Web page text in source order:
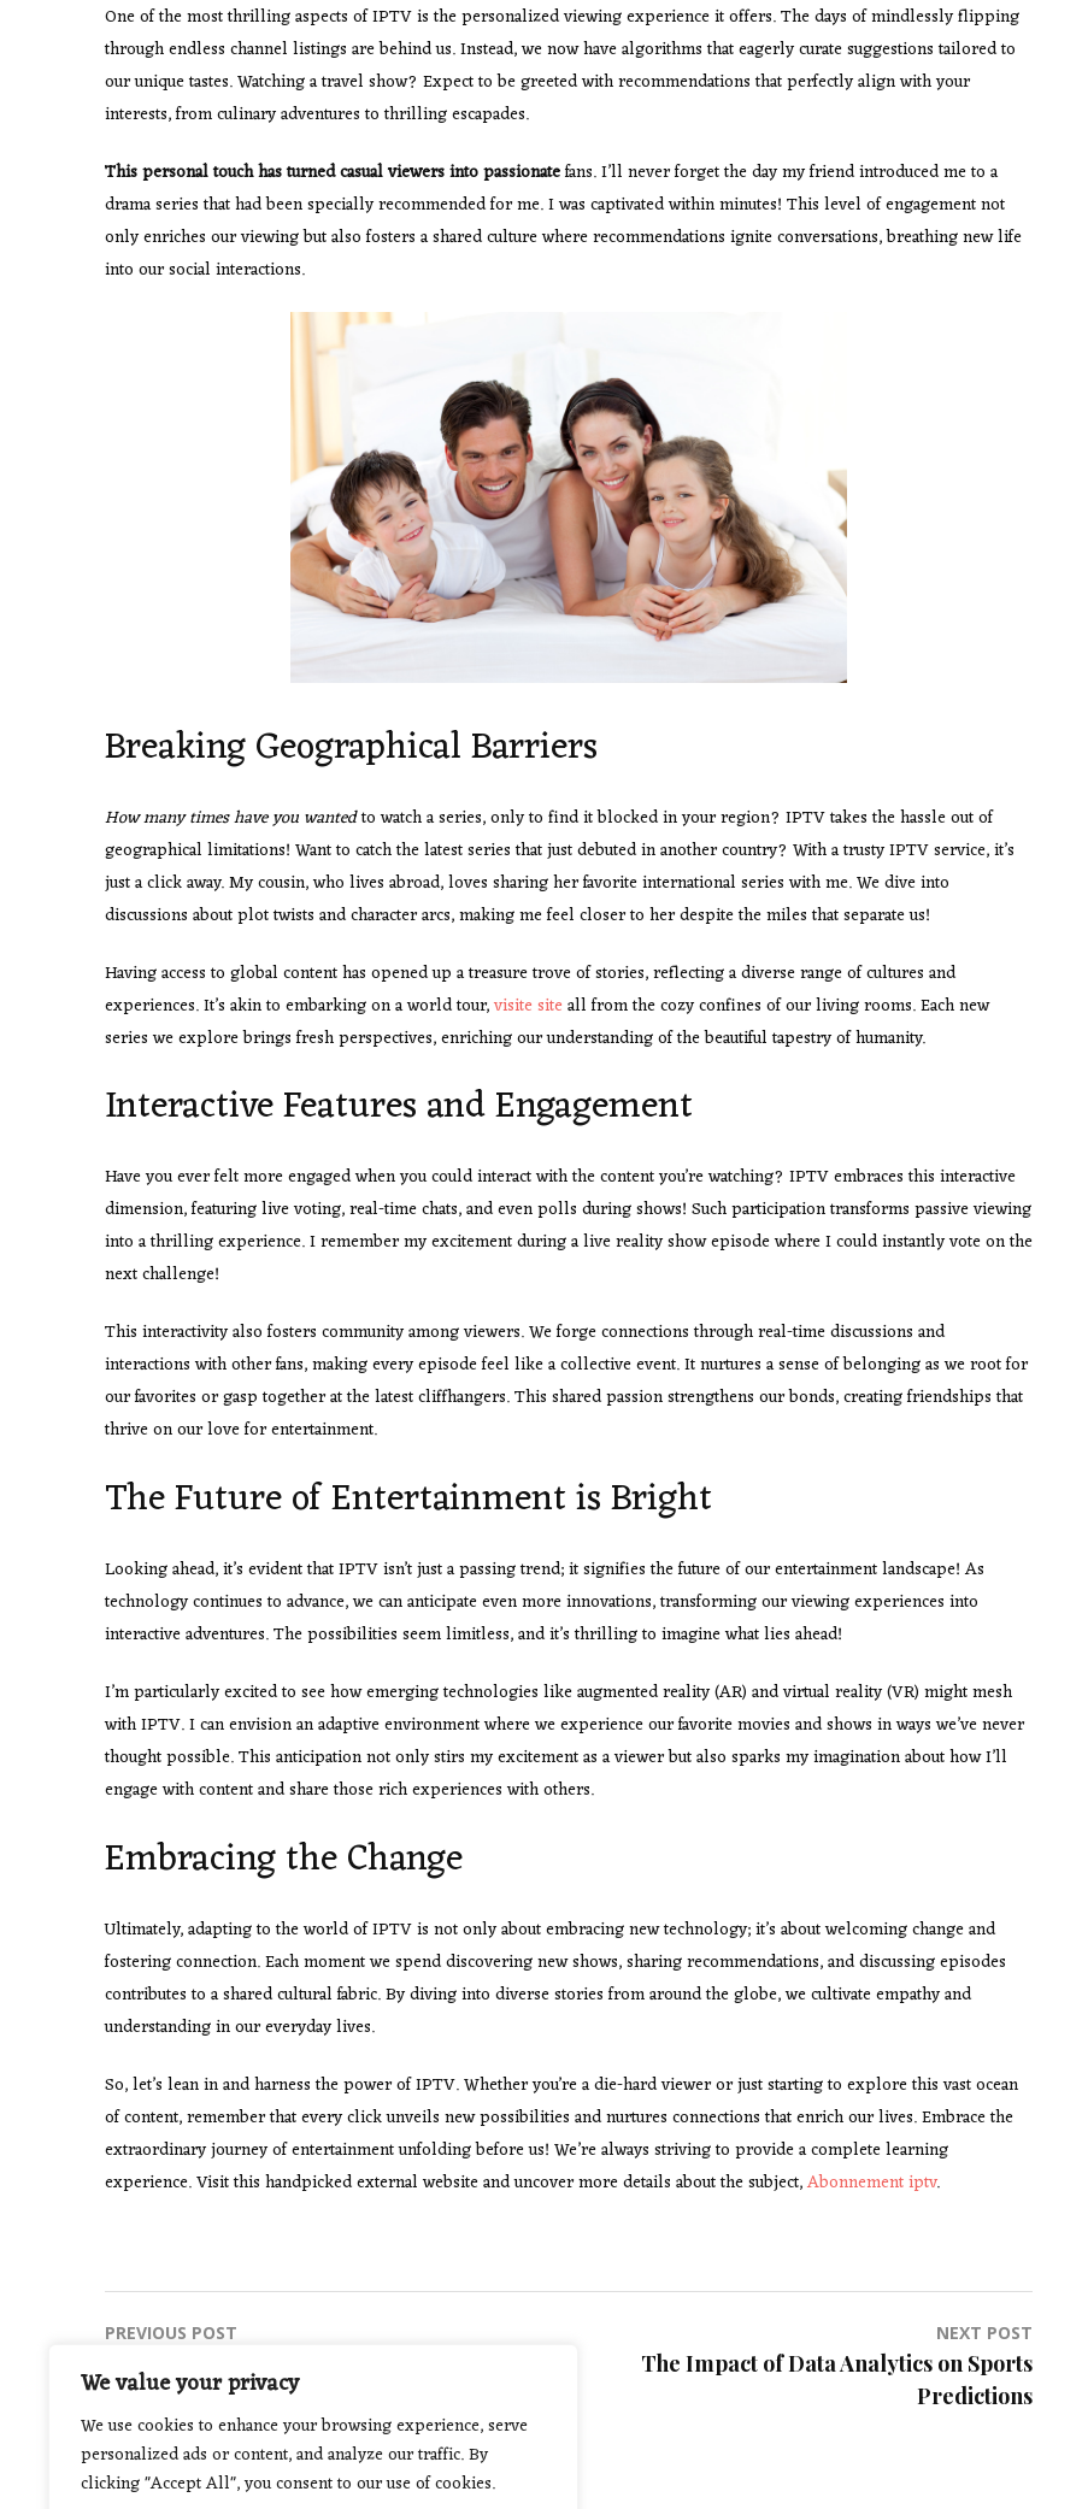
We value your privacy
We use cookies to enhance your browsing experience, serve
personalized ads or content, and analyze our traffic. By
clicking "Accept All", you consent to our use of cookies.
One of the most thrilling aspects of IPTV is the personalized viewing experience it offers. The days of mindlessly flipping
through endless channel listings are behind us. Instead, we now have algorithms that eagerly curate suggestions tailored to
our unique tastes. Watching a travel show? Expect to be greeted with recommendations that perfectly align with your
interests, from culinary adventures to thrilling escapades.
This personal touch has turnedcasual viewers into passionatefans. I’ll never forget the day my friend introduced me to a
drama series that had been specially recommended for me. I was captivated within minutes! This level of engagement not
only enriches our viewing but also fosters a shared culture where recommendations ignite conversations, breathing new life
into our social interactions.
Breaking Geographical Barriers
How many times have you wantedto watch a series, only to find it blocked in your region? IPTV takes the hassle out of
geographical limitations! Want to catch the latest series that just debuted in another country? With a trusty IPTV service, it’s
just a click away. My cousin, who lives abroad, loves sharing her favorite international series with me. We dive into
discussions about plot twists and character arcs, making me feel closer to her despite the miles that separate us!
Having access to global content has opened up a treasure trove of stories, reflecting a diverse range of cultures and
experiences. It’s akin to embarking on a world tour,visite site all from the cozy confines of our living rooms. Each new
series we explore brings fresh perspectives, enriching our understanding of the beautiful tapestry of humanity.
Interactive Features and Engagement
Have you ever felt more engaged when you could interact with the content you’re watching? IPTV embraces this interactive
dimension, featuring live voting, real-time chats, and even polls during shows! Such participation transforms passive viewing
into a thrilling experience. I remember my excitement during a live reality show episode where I could instantly vote on the
next challenge!
This interactivity also fosters community among viewers. We forge connections through real-time discussions and
interactions with other fans, making every episode feel like a collective event. It nurtures a sense of belonging as we root for
our favorites or gasp together at the latest cliffhangers. This shared passion strengthens our bonds, creating friendships that
thrive on our love for entertainment.
The Future of Entertainment is Bright
Looking ahead, it’s evident that IPTV isn’t just a passing trend; it signifies the future of our entertainment landscape! As
technology continues to advance, we can anticipate even more innovations, transforming our viewing experiences into
interactive adventures. The possibilities seem limitless, and it’s thrilling to imagine what lies ahead!
I’m particularly excited to see how emerging technologies like augmented reality (AR) and virtual reality (VR) might mesh
with IPTV. I can envision an adaptive environment where we experience our favorite movies and shows in ways we’ve never
thought possible. This anticipation not only stirs my excitement as a viewer but also sparks my imagination about how I’ll
engage with content and share those rich experiences with others.
Embracing the Change
Ultimately, adapting to the world of IPTV is not only about embracing new technology; it’s about welcoming change and
fostering connection. Each moment we spend discovering new shows, sharing recommendations, and discussing episodes
contributes to a shared cultural fabric. By diving into diverse stories from around the globe, we cultivate empathy and
understanding in our everyday lives.
So, let’s lean in and harness the power of IPTV. Whether you’re a die-hard viewer or just starting to explore this vast ocean
of content, remember that every click unveils new possibilities and nurtures connections that enrich our lives. Embrace the
extraordinary journey of entertainment unfolding before us! We’re always striving to provide a complete learning
experience. Visit this handpicked external website and uncover more details about the subject,Abonnement iptv.
Post
navigation
PREVIOUS POST
Heat
NEXT POST
The Impact of Data Analytics on Sports
Predictions